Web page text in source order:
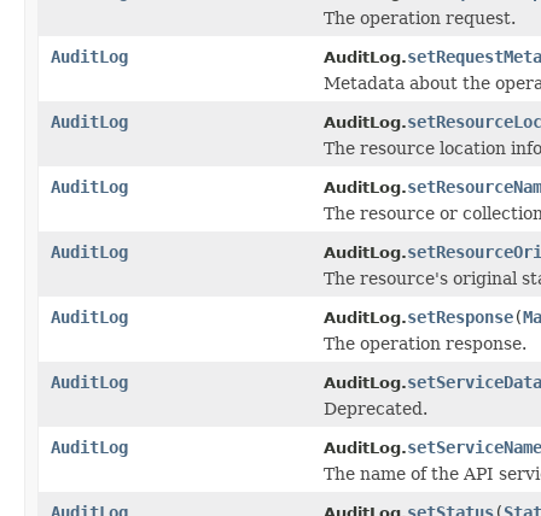
The operation request.
AuditLog
AuditLog.
Metadata about the
AuditLog
AuditLog.
The resource location
AuditLog
AuditLog.
The resource or
AuditLog
AuditLog.
The resource's original
AuditLog
AuditLog.setResponse(
The operation response.
AuditLog
AuditLog.setServiceData
Deprecated.
AuditLog
AuditLog.setServiceName
The name of the API
AuditLog
setStatus(